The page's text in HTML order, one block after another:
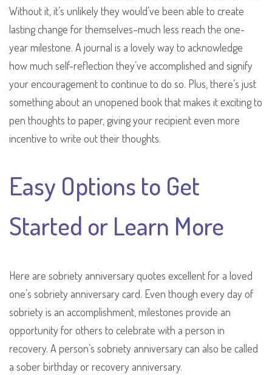
Without it, it’s unlikely they would’ve been able to create
lasting change for themselves–much less reach the one-
year milestone. A journal is a lovely way to acknowledge
how much self-reflection they’ve accomplished and signify
your encouragement to continue to do so. Plus, there’s just
something about an unopened book that makes it exciting to
pen thoughts to paper, giving your recipient even more
incentive to write out their thoughts.
Easy Options to Get
Started or Learn More
Here are sobriety anniversary quotes excellent for a loved
one’s sobriety anniversary card. Even though every day of
sobriety is an accomplishment, milestones provide an
opportunity for others to celebrate with a person in
recovery. A person’s sobriety anniversary can also be called
a sober birthday or recovery anniversary.